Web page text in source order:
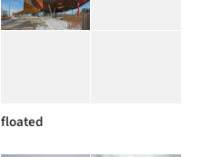
floated